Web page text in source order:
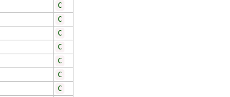
C
C
C
C
C
C
C